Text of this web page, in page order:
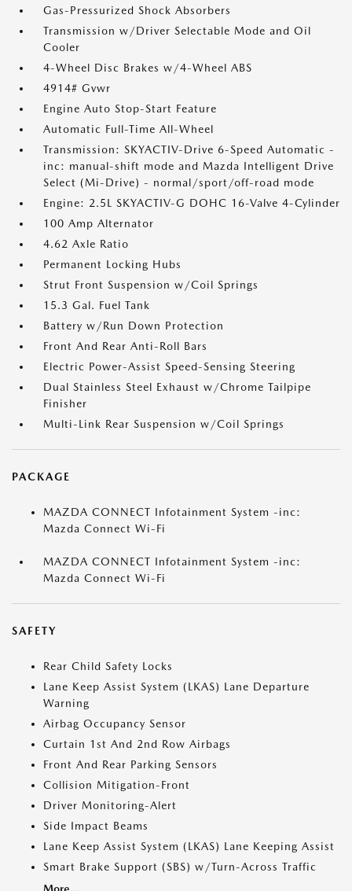
Gas-Pressurized Shock Absorbers
Transmission w/Driver Selectable Mode and Oil
Cooler
4-Wheel Disc Brakes w/4-Wheel ABS
4914# Gvwr
Engine Auto Stop-Start Feature
Automatic Full-Time All-Wheel
Transmission: SKYACTIV-Drive 6-Speed Automatic -
inc: manual-shift mode and Mazda Intelligent Drive
Select (Mi-Drive) - normal/sport/off-road mode
Engine: 2.5L SKYACTIV-G DOHC 16-Valve 4-Cylinder
100 Amp Alternator
4.62 Axle Ratio
Permanent Locking Hubs
Strut Front Suspension w/Coil Springs
15.3 Gal. Fuel Tank
Battery w/Run Down Protection
Front And Rear Anti-Roll Bars
Electric Power-Assist Speed-Sensing Steering
Dual Stainless Steel Exhaust w/Chrome Tailpipe
Finisher
Multi-Link Rear Suspension w/Coil Springs
PACKAGE
MAZDA CONNECT Infotainment System -inc:
Mazda Connect Wi-Fi
MAZDA CONNECT Infotainment System -inc:
Mazda Connect Wi-Fi
SAFETY
Rear Child Safety Locks
Lane Keep Assist System (LKAS) Lane Departure
Warning
Airbag Occupancy Sensor
Curtain 1st And 2nd Row Airbags
Front And Rear Parking Sensors
Collision Mitigation-Front
Driver Monitoring-Alert
Side Impact Beams
Lane Keep Assist System (LKAS) Lane Keeping Assist
Smart Brake Support (SBS) w/Turn-Across Traffic